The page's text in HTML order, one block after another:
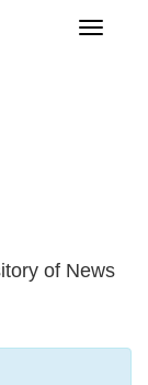
Toggle
of News